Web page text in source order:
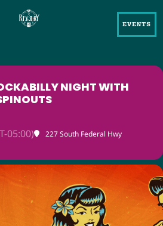
EVENTS
NIGHT WITH
05:00) 227 South Federal Hwy